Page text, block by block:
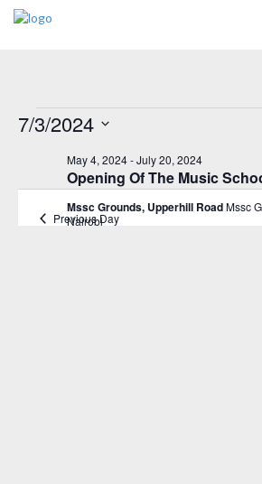
Events
July
3,
7/3/2024
Opening Of The Music
May 4, 2024-July 20, 2024
Mssc Grounds, Upperhill RoadMssc
Nairobi
Previous Day